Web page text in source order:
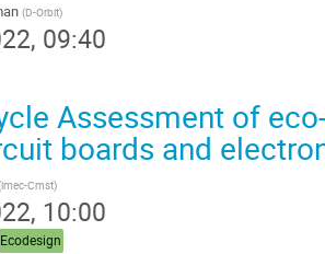
(D-Orbit)
09:40
Assessment of
boards and
imec-Cmst)
10:00
Ecodesign